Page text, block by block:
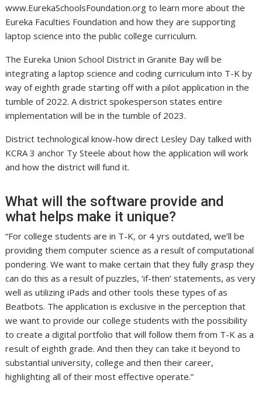
www.EurekaSchoolsFoundation.org to learn more about the
Eureka Faculties Foundation and how they are supporting
laptop science into the public college curriculum.
The Eureka Union School District in Granite Bay will be
integrating a laptop science and coding curriculum into T-K by
way of eighth grade starting off with a pilot application in the
tumble of 2022. A district spokesperson states entire
implementation will be in the tumble of 2023.
District technological know-how direct Lesley Day talked with
KCRA 3 anchor Ty Steele about how the application will work
and how the district will fund it.
What will the software provide and
what helps make it unique?
“For college students are in T-K, or 4 yrs outdated, we’ll be
providing them computer science as a result of computational
pondering. We want to make certain that they fully grasp they
can do this as a result of puzzles, ‘if-then’ statements, as very
well as utilizing iPads and other tools these types of as
Beatbots. The application is exclusive in the perception that
we want to provide our college students with the possibility
to create a digital portfolio that will follow them from T-K as a
result of eighth grade. And then they can take it beyond to
substantial university, college and then their career,
highlighting all of their most effective operate.”